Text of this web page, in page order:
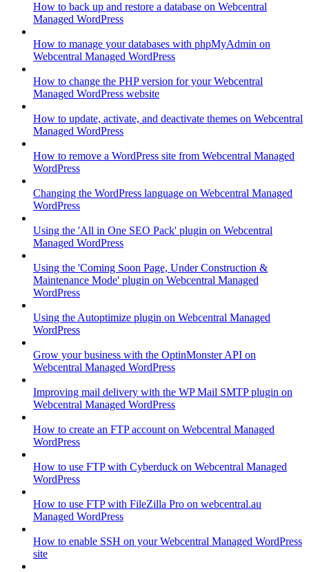
How to back up and restore a database on Webcentral
Managed WordPress
How to manage your databases with phpMyAdmin on
Webcentral Managed WordPress
How to change the PHP version for your Webcentral
Managed WordPress website
How to update, activate, and deactivate themes on Webcentral
Managed WordPress
How to remove a WordPress site from Webcentral Managed
WordPress
Changing the WordPress language on Webcentral Managed
WordPress
Using the 'All in One SEO Pack' plugin on Webcentral
Managed WordPress
Using the 'Coming Soon Page, Under Construction &
Maintenance Mode' plugin on Webcentral Managed
WordPress
Using the Autoptimize plugin on Webcentral Managed
WordPress
Grow your business with the OptinMonster API on
Webcentral Managed WordPress
Improving mail delivery with the WP Mail SMTP plugin on
Webcentral Managed WordPress
How to create an FTP account on Webcentral Managed
WordPress
How to use FTP with Cyberduck on Webcentral Managed
WordPress
How to use FTP with FileZilla Pro on webcentral.au
Managed WordPress
How to enable SSH on your Webcentral Managed WordPress
site